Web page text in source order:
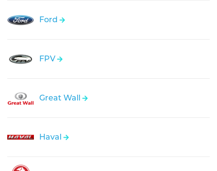
Ford
FPV
Great Wall
Haval